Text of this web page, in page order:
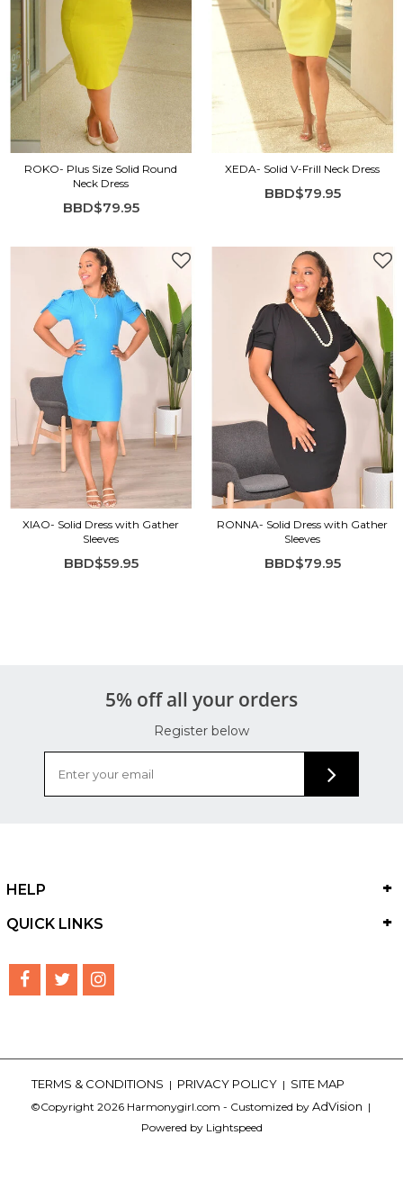
ROKO- Plus Size Solid Round
Neck Dress
BBD$79.95
XEDA- Solid V-Frill Neck Dress
BBD$79.95
XIAO- Solid Dress with Gather
Sleeves
BBD$59.95
RONNA- Solid Dress with Gather
Sleeves
BBD$79.95
5% off all your orders
Register below
HELP
QUICK LINKS
TERMS & CONDITIONS | PRIVACY POLICY | SITE MAP
©Copyright 2026 Harmonygirl.com - Customized by AdVision |
Powered by Lightspeed